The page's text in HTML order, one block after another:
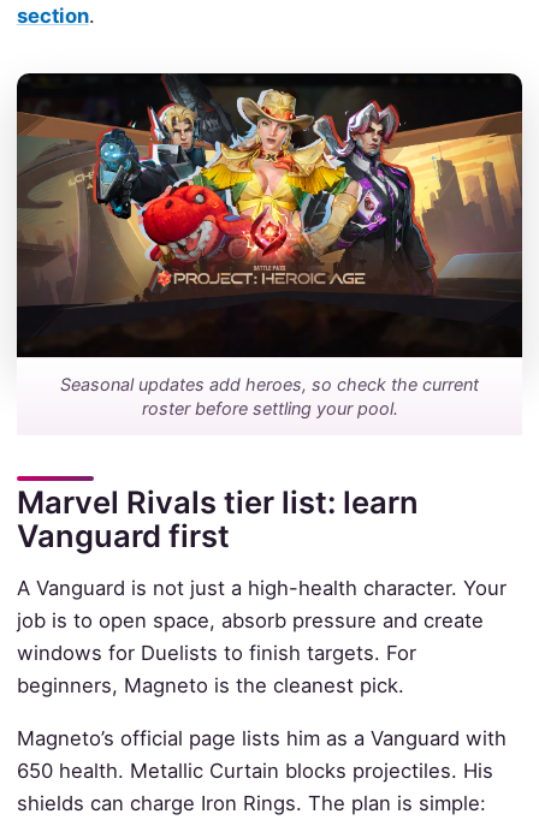
section.
Seasonal updates add heroes, so check the current
roster before settling your pool.
Marvel Rivals tier list: learn
Vanguard first
A Vanguard is not just a high-health character. Your
job is to open space, absorb pressure and create
windows for Duelists to finish targets. For
beginners, Magneto is the cleanest pick.
Magneto’s official page lists him as a Vanguard with
650 health. Metallic Curtain blocks projectiles. His
shields can charge Iron Rings. The plan is simple: